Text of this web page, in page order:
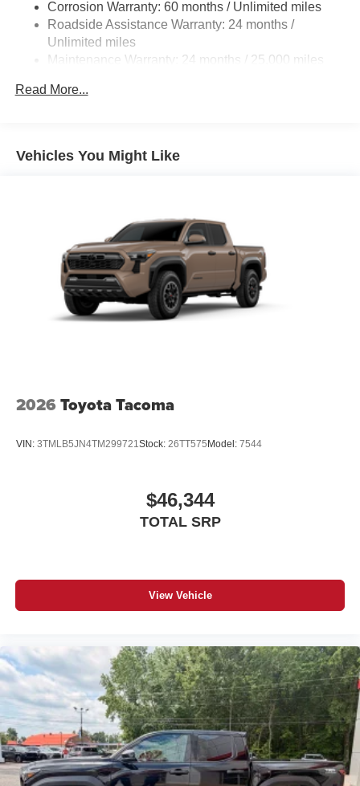
Corrosion Warranty: 60 months / Unlimited miles
Roadside Assistance Warranty: 24 months /
Unlimited miles
Maintenance Warranty: 24 months / 25,000 miles
Read More...
Vehicles You Might Like
2026 Toyota Tacoma
VIN: 3TMLB5JN4TM299721Stock: 26TT575 Model: 7544
$46,344
TOTAL SRP
View Vehicle